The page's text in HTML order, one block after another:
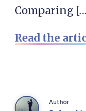
Comparing
Read the
Author